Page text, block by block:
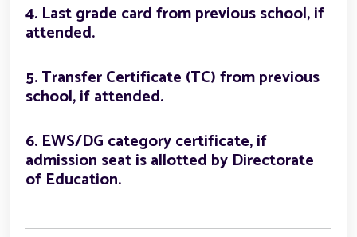
4. Last grade card from previous school, if
attended.
5. Transfer Certificate (TC) from previous
school, if attended.
6. EWS/DG category certificate, if
admission seat is allotted by Directorate
of Education.